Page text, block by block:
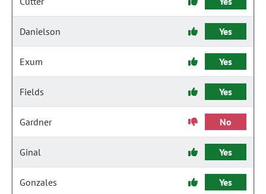
Danielson Yes
Exum Yes
Fields Yes
Gardner No
Ginal Yes
Gonzales Yes